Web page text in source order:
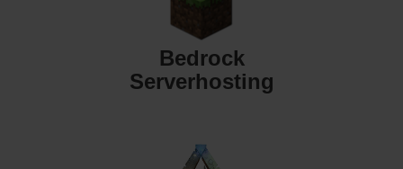
Bedrock
Serverhosting